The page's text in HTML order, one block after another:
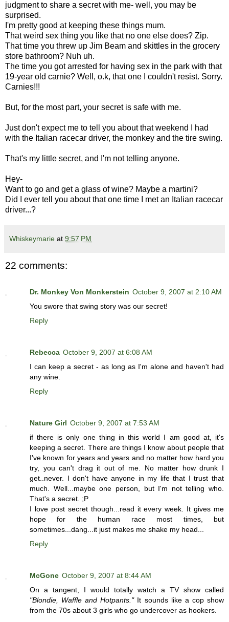
judgment to share a secret with me- well, you may be
surprised.
I'm pretty good at keeping these things mum.
That weird sex thing you like that no one else does? Zip.
That time you threw up Jim Beam and skittles in the grocery
store bathroom? Nuh uh.
The time you got arrested for having sex in the park with that
19-year old carnie? Well, o.k, that one I couldn't resist. Sorry.
Carnies!!!
But, for the most part, your secret is safe with me.
Just don't expect me to tell you about that weekend I had
with the Italian racecar driver, the monkey and the tire swing.
That's my little secret, and I'm not telling anyone.
Hey-
Want to go and get a glass of wine? Maybe a martini?
Did I ever tell you about that one time I met an Italian racecar
driver...?
Whiskeymarie at 9:57 PM
22 comments:
Dr. Monkey Von Monkerstein October 9, 2007 at 2:10 AM
You swore that swing story was our secret!
Reply
Rebecca October 9, 2007 at 6:08 AM
I can keep a secret - as long as I'm alone and haven't had
any wine.
Reply
Nature Girl October 9, 2007 at 7:53 AM
if there is only one thing in this world I am good at, it's
keeping a secret. There are things I know about people that
I've known for years and years and no matter how hard you
try, you can't drag it out of me. No matter how drunk I
get..never. I don't have anyone in my life that I trust that
much. Well...maybe one person, but I'm not telling who.
That's a secret. ;P
I love post secret though...read it every week. It gives me
hope for the human race most times, but
sometimes...dang...it just makes me shake my head...
Reply
McGone October 9, 2007 at 8:44 AM
On a tangent, I would totally watch a TV show called
"Blondie, Waffle and Hotpants."It sounds like a cop show
from the 70s about 3 girls who go undercover as hookers.